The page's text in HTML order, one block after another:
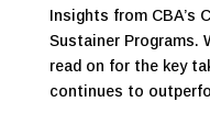
Insights from CBA’s
Sustainer Programs.
read on for the key
continues to